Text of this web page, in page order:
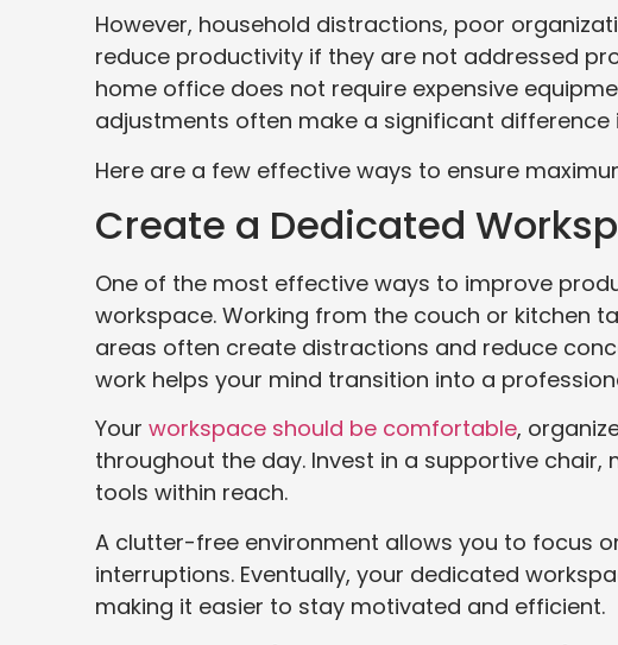
However, household distractions, poor
reduce productivity if they are not addressed
home office does not require expensive
adjustments often make a significant difference
Here are a few effective ways to ensure
Create a Dedicated
One of the most effective ways to improve
workspace. Working from the couch or kitchen
areas often create distractions and reduce
work helps your mind transition into a
Your workspace should be comfortable,
throughout the day. Invest in a supportive
tools within reach.
A clutter-free environment allows you to focus
interruptions. Eventually, your dedicated
making it easier to stay motivated and efficient.